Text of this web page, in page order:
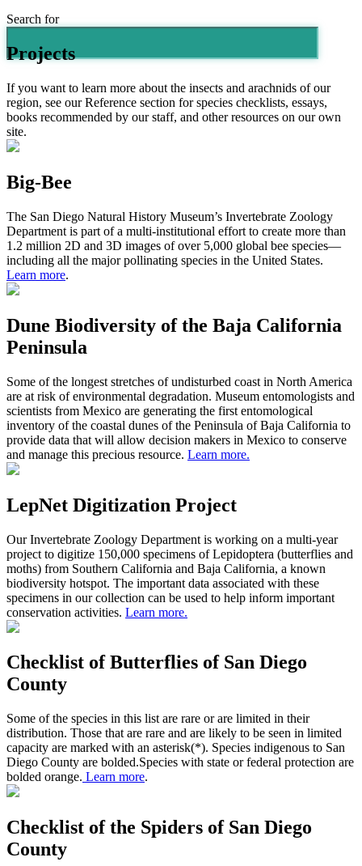
Search for
Projects
If you want to learn more about the insects and arachnids of our
region, see our Reference section for species checklists, essays,
books recommended by our staff, and other resources on our own
site.
Big-Bee
The San Diego Natural History Museum’s Invertebrate Zoology
Department is part of a multi-institutional effort to create more than
1 .2 million 2D and 3D images ofover 5,000 global bee species—
including all the major pollinating species in the United States.
Learn more.
Dune Biodiversity of the Baja California
Peninsula
Some of the longest stretches of undisturbed coast in North America
are at risk of environmental degradation. Museum entomologists and
scientists from Mexico are generating the first entomological
inventory of the coastal dunes of the Peninsula of Baja California to
provide data that will allow decision makers in Mexico to conserve
and manage this precious resource. Learn more.
LepNet Digitization Project
Our Invertebrate Zoology Department is working on a multi-year
project to digitize 150,000 specimens of Lepidoptera (butterflies and
moths) from Southern California and Baja California, a known
biodiversity hotspot. The important data associated with these
specimens in our collection can be used to help inform important
conservation activities. Learn more.
Checklist of Butterflies of San Diego
County
Some of the species in this list are rare or are limited in their
distribution. Those that are rare and are likely to be seen in limited
capacity are marked with an asterisk(*). Species indigenous to San
Diego County are bolded.Species with state or federal protection are
bolded orange. Learn more.
Checklist of the Spiders of San Diego
County